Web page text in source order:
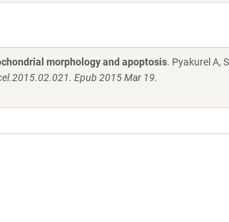
morphology and apoptosis. Pyakurel A,
Epub 2015 Mar 19.